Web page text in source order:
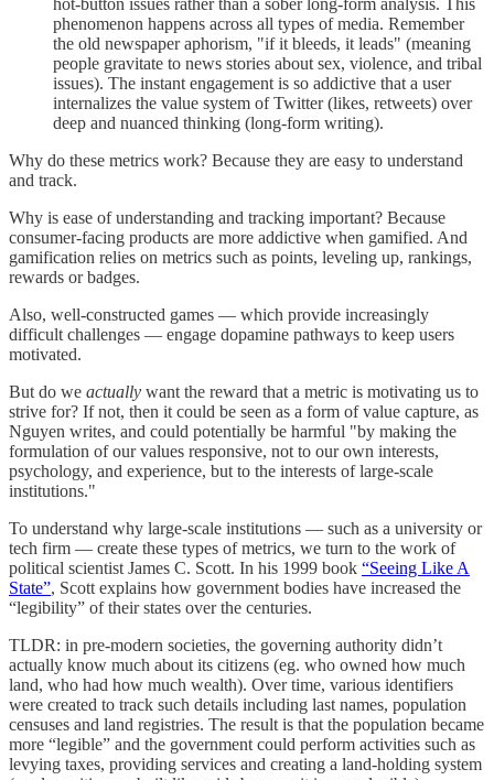
phenomenon happens across all types of media. Remember
the old newspaper aphorism, "if it bleeds, it leads" (meaning
people gravitate to news stories about sex, violence, and tribal
issues). The instant engagement is so addictive that a user
internalizes the value system of Twitter (likes, retweets) over
deep and nuanced thinking (long-form writing).
Why do these metrics work? Because they are easy to understand
and track.
Why is ease of understanding and tracking important? Because
consumer-facing products are more addictive when gamified. And
gamification relies on metrics such as points, leveling up, rankings,
rewards or badges.
Also, well-constructed games — which provide increasingly
difficult challenges — engage dopamine pathways to keep users
motivated.
But do we actually want the reward that a metric is motivating us to
strive for? If not, then it could be seen as a form of value capture, as
Nguyen writes, and could potentially be harmful "by making the
formulation of our values responsive, not to our own interests,
psychology, and experience, but to the interests of large-scale
institutions."
To understand why large-scale institutions — such as a university or
tech firm — create these types of metrics, we turn to the work of
political scientist James C. Scott. In his 1999 book “Seeing Like A
State”, Scott explains how government bodies have increased the
“legibility” of their states over the centuries.
TLDR: in pre-modern societies, the governing authority didn’t
actually know much about its citizens (eg. who owned how much
land, who had how much wealth). Over time, various identifiers
were created to track such details including last names, population
censuses and land registries. The result is that the population became
more “legible” and the government could perform activities such as
levying taxes, providing services and creating a land-holding system